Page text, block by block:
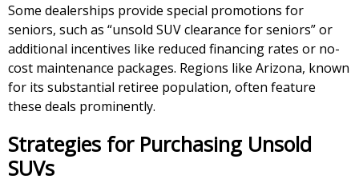
Some dealerships provide special promotions for
seniors, such as “unsold SUV clearance for seniors” or
additional incentives like reduced financing rates or no-
cost maintenance packages. Regions like Arizona, known
for its substantial retiree population, often feature
these deals prominently.
Strategies for Purchasing Unsold
SUVs